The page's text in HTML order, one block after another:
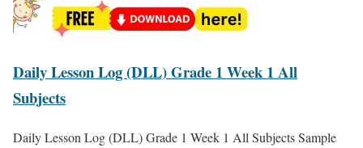
Daily Lesson Log (DLL) Grade 1 Week 1 All
Subjects
Daily Lesson Log (DLL) Grade 1 Week 1 All Subjects Sample